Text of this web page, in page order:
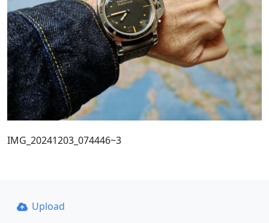
IMG_20241203_074446~3
Upload